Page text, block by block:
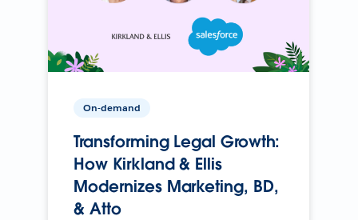
On-demand
Transforming Legal Growth:
How Kirkland & Ellis
Modernizes Marketing, BD,
& Atto